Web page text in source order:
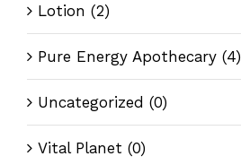
Lotion (2)
Pure Energy Apothecary (4)
Uncategorized (0)
Vital Planet (0)